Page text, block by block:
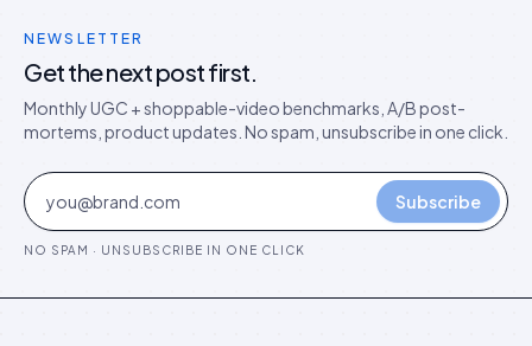
NEWSLETTER
Get the next post first.
Monthly UGC + shoppable-video benchmarks, A/B post-
mortems, product updates. No spam, unsubscribe in one click.
Subscribe
NO SPAM · UNSUBSCRIBE IN ONE CLICK